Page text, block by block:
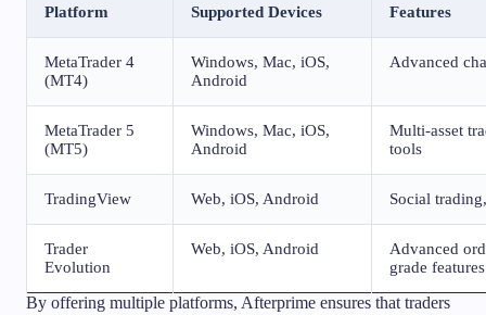
Platform Supported Devices Features
MetaTrader 4
(MT4)
Windows, Mac, iOS,
Android
Advanced
MetaTrader 5
(MT5)
Windows, Mac, iOS,
Android
Multi-asset
tools
TradingView Web, iOS, Android Social
Trader
Evolution
Web, iOS, Android
Advanced
grade features
By offering multiple platforms, Afterprime ensures that traders